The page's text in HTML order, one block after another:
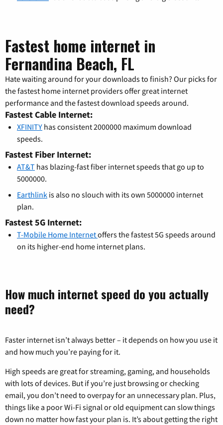
Fastest home internet in
Fernandina Beach, FL
Hate waiting around for your downloads to finish? Our picks for
the fastest home internet providers offer great internet
performance and the fastest download speeds around.
Fastest Cable Internet:
XFINITY has consistent 2000000 maximum download
speeds.
Fastest Fiber Internet:
AT&T has blazing-fast fiber internet speeds that go up to
5000000.
Earthlink is also no slouch with its own 5000000 internet
plan.
Fastest 5G Internet:
T-Mobile Home Internetoffers the fastest 5G speeds around
on its higher-end home internet plans.
How much internet speed do you actually
need?
Faster internet isn’t always better – it depends on how you use it
and how much you’re paying for it.
High speeds are great for streaming, gaming, and households
with lots of devices. But if you’re just browsing or checking
email, you don’t need to overpay for an unnecessary plan. Plus,
things like a poor Wi-Fi signal or old equipment can slow things
down no matter how fast your plan is. It’s about getting the right